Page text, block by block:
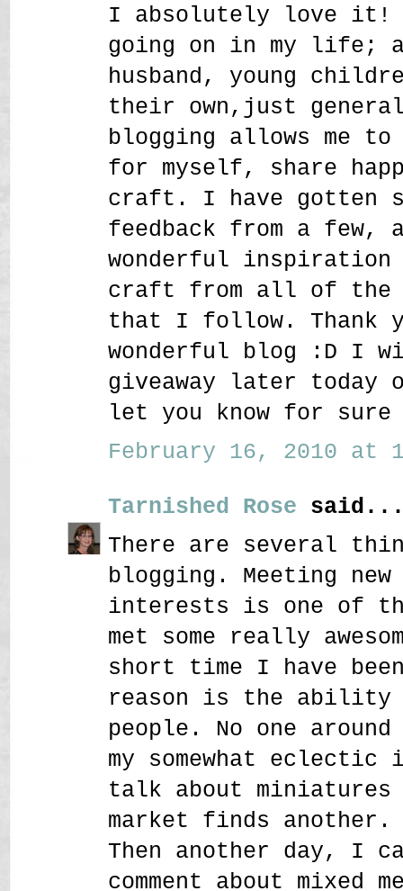
I absolutely love it! I
going on in my life;
husband, young
their own,just general
blogging allows me
for myself, share
craft. I have gotten
feedback from a few,
wonderful
craft from all of the
that I follow. Thank
wonderful blog :D I
giveaway later today
let you know for
February 16, 2010 at
Tarnished Rose
There are several
blogging. Meeting
interests is one of
met some really
short time I have
reason is the
people. No one around
my somewhat
talk about miniatures
market finds another.
Then another day, I
comment about mixed